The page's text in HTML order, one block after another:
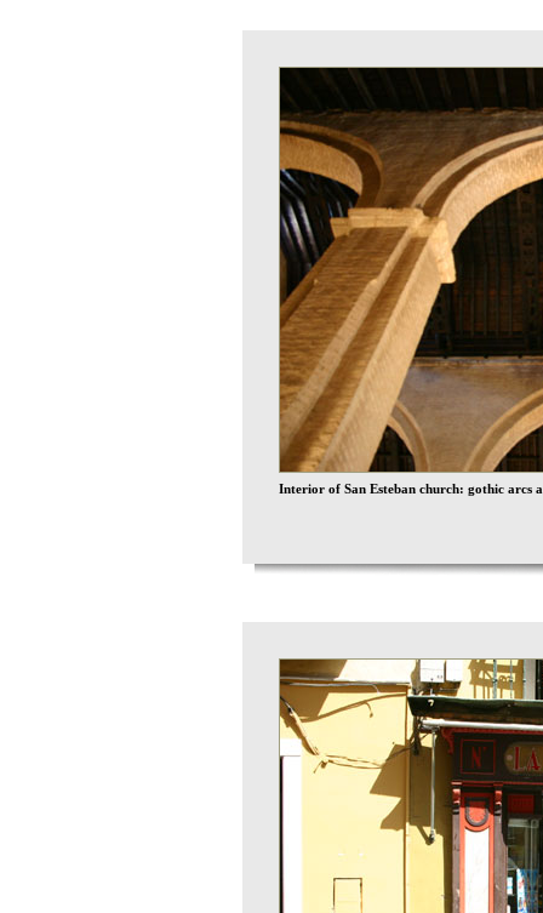
Interior of San Esteban church: gothic arcs